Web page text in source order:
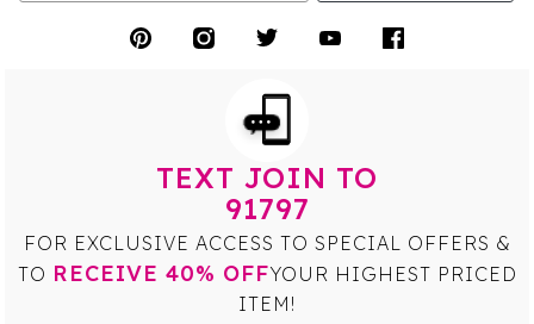
TEXT JOIN TO
91797
FOR EXCLUSIVE ACCESS TO SPECIAL OFFERS &
TO RECEIVE 40% OFFYOUR HIGHEST PRICED
ITEM!